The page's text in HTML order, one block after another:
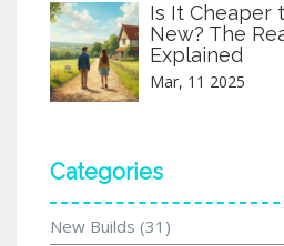
Is It Cheaper
New? The
Explained
Mar, 11 2025
Categories
New Builds (31)